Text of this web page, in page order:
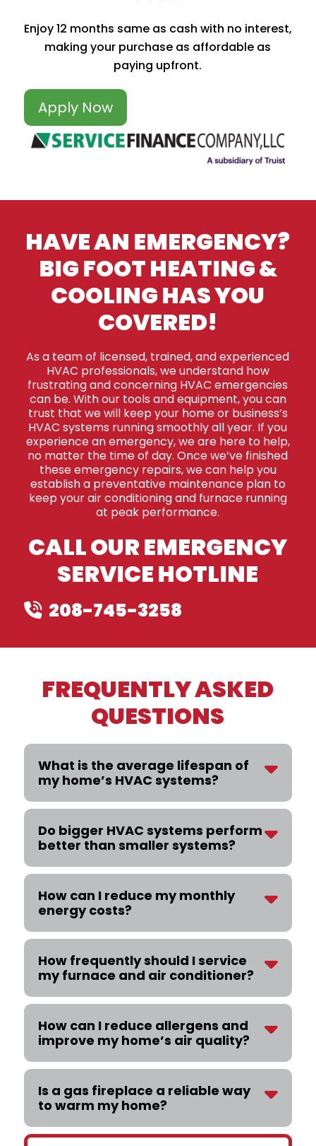
Enjoy 12 months same as cash with no interest,
making your purchase as affordable as
paying upfront.
Apply Now
HAVE AN EMERGENCY?
BIG FOOT HEATING &
COOLING HAS YOU
COVERED!
As a team of licensed, trained, and experienced
HVAC professionals, we understand how
frustrating and concerning HVAC emergencies
can be. With our tools and equipment, you can
trust that we will keep your home or business’s
HVAC systems running smoothly all year. If you
experience an emergency, we are here to help,
no matter the time of day. Once we’ve finished
these emergency repairs, we can help you
establish a preventative maintenance plan to
keep your air conditioning and furnace running
at peak performance.
CALL OUR EMERGENCY
SERVICE HOTLINE
208-745-3258
FREQUENTLY ASKED
QUESTIONS
What is the average lifespan of
my home’s HVAC systems?
Do bigger HVAC systems perform
better than smaller systems?
How can I reduce my monthly
energy costs?
How frequently should I service
my furnace and air conditioner?
How can I reduce allergens and
improve my home’s air quality?
Is a gas fireplace a reliable way
to warm my home?